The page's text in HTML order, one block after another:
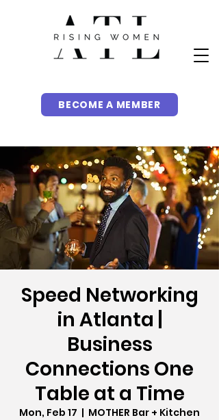
BECOME A MEMBER
Speed Networking
in Atlanta |
Business
Connections One
Table at a Time
Mon, Feb 17
  |
MOTHER Bar + Kitchen